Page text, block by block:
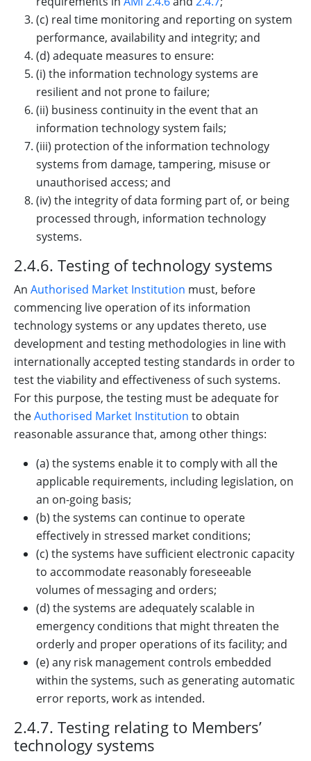
(c) real time monitoring and reporting on system
performance, availability and integrity; and
(d) adequate measures to ensure:
(i) the information technology systems are
resilient and not prone to failure;
(ii) business continuity in the event that an
information technology system fails;
(iii) protection of the information technology
systems from damage, tampering, misuse or
unauthorised access; and
(iv) the integrity of data forming part of, or being
processed through, information technology
systems.
2.4.6. Testing of technology systems
An Authorised Market Institution must, before
commencing live operation of its information
technology systems or any updates thereto, use
development and testing methodologies in line with
internationally accepted testing standards in order to
test the viability and effectiveness of such systems.
For this purpose, the testing must be adequate for
theAuthorised Market Institution to obtain
reasonable assurance that, among other things:
(a) the systems enable it to comply with all the
applicable requirements, including legislation, on
an on-going basis;
(b) the systems can continue to operate
effectively in stressed market conditions;
(c) the systems have sufficient electronic capacity
to accommodate reasonably foreseeable
volumes of messaging and orders;
(d) the systems are adequately scalable in
emergency conditions that might threaten the
orderly and proper operations of its facility; and
(e) any risk management controls embedded
within the systems, such as generating automatic
error reports, work as intended.
2.4.7. Testing relating to Members’
technology systems